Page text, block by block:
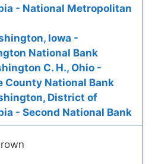
- National Metropolitan
Iowa -
National Bank
C. H., Ohio -
County National Bank
District of
- Second National Bank